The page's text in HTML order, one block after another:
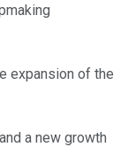
expansion of the
a new growth